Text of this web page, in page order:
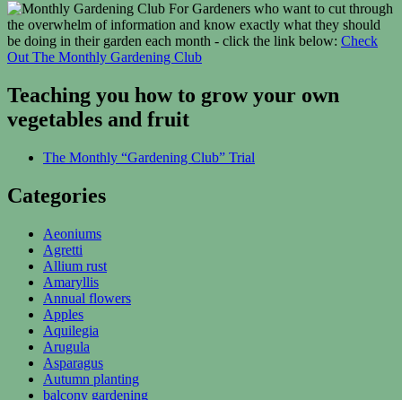
For Gardeners who want to cut through
the overwhelm of information and know exactly what they should
be doing in their garden each month - click the link below: Check
Out The Monthly Gardening Club
Teaching you how to grow your own
vegetables and fruit
The Monthly “Gardening Club” Trial
Categories
Aeoniums
Agretti
Allium rust
Amaryllis
Annual flowers
Apples
Aquilegia
Arugula
Asparagus
Autumn planting
balcony gardening